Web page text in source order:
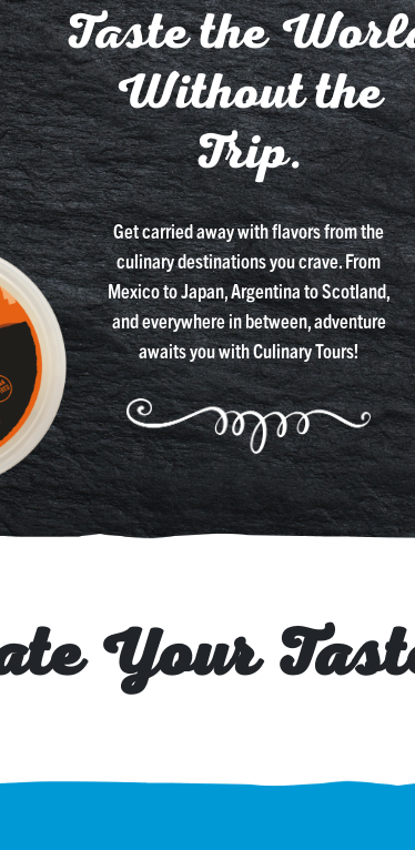
Taste the
Without the
Trip.
Get carried away with flavors from the
culinary destinations you crave. From
Mexico to Japan, Argentina to Scotland,
and everywhere in between, adventure
awaits you with Culinary Tours!
Your